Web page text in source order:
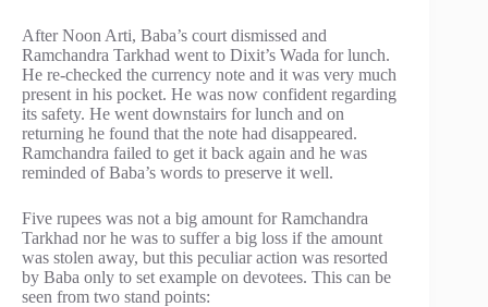
After Noon Arti, Baba’s court dismissed and
Ramchandra Tarkhad went to Dixit’s Wada for lunch.
He re-checked the currency note and it was very much
present in his pocket. He was now confident regarding
its safety. He went downstairs for lunch and on
returning he found that the note had disappeared.
Ramchandra failed to get it back again and he was
reminded of Baba’s words to preserve it well.
Five rupees was not a big amount for Ramchandra
Tarkhad nor he was to suffer a big loss if the amount
was stolen away, but this peculiar action was resorted
by Baba only to set example on devotees. This can be
seen from two stand points: